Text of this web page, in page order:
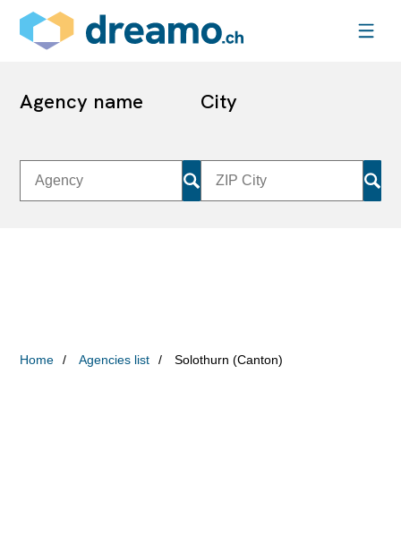
Agency name City
Home Agencies list Solothurn (Canton)